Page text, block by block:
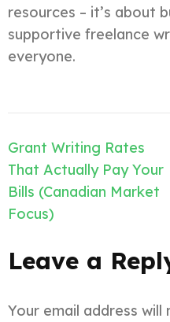
resources – it’s about
supportive freelance
everyone.
Post
navigation
Grant Writing Rates
That Actually Pay Your
Bills (Canadian Market
Focus)
Leave a
Your email address will